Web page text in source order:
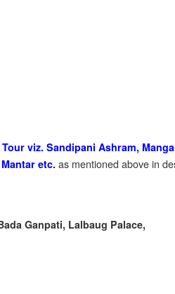
viz. Sandipani Ashram,
etc. as mentioned above in
Ganpati, Lalbaug Palace,